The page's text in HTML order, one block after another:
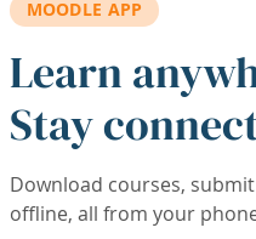
MOODLE APP
Learn
Stay
Download courses,
offline, all from your